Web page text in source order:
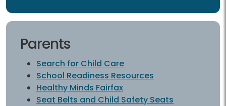
Parents
Parents
Search for Child Care
School Readiness Resources
Healthy Minds Fairfax
Seat Belts and Child Safety Seats